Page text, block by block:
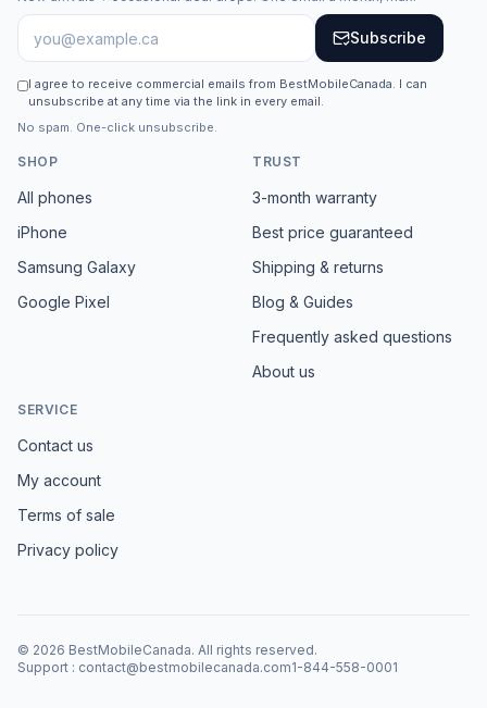
Subscribe
I agree to receive commercial emails from BestMobileCanada. I can
unsubscribe at any time via the link in every email.
No spam. One-click unsubscribe.
SHOP
All phones
iPhone
Samsung Galaxy
Google Pixel
TRUST
3-month warranty
Best price guaranteed
Shipping & returns
Blog & Guides
Frequently asked questions
About us
SERVICE
Contact us
My account
Terms of sale
Privacy policy
© 2026 BestMobileCanada. All rights reserved.
Support : contact@bestmobilecanada.com1-844-558-0001